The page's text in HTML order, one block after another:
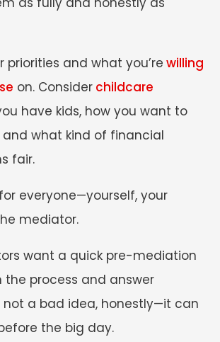
priorities and what you’re willing
on. Consider childcare
have kids, how you want to
and what kind of financial
fair.
everyone—yourself, your
mediator.
want a quick pre-mediation
the process and answer
not a bad idea, honestly—it can
the big day.